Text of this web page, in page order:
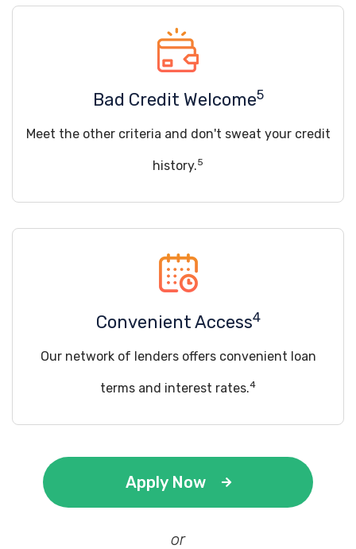
Bad Credit Welcome5
Meet the other criteria and don't sweat your credit
history.5
Convenient Access4
Our network of lenders offers convenient loan
terms and interest rates.4
Apply Now
or